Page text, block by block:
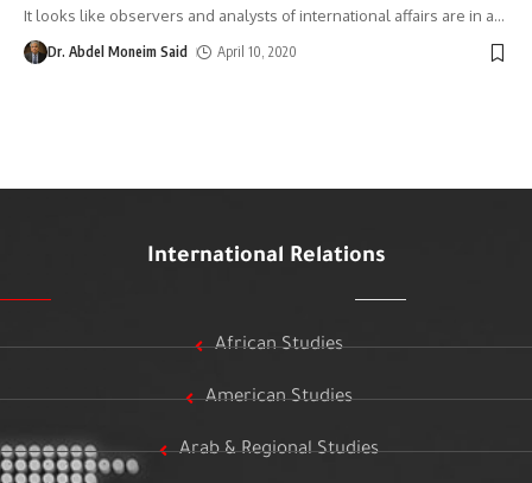
It looks like observers and analysts of international affairs are in a…
Dr. Abdel Moneim Said April 10, 2020
International Relations
African Studies
American Studies
Arab & Regional Studies